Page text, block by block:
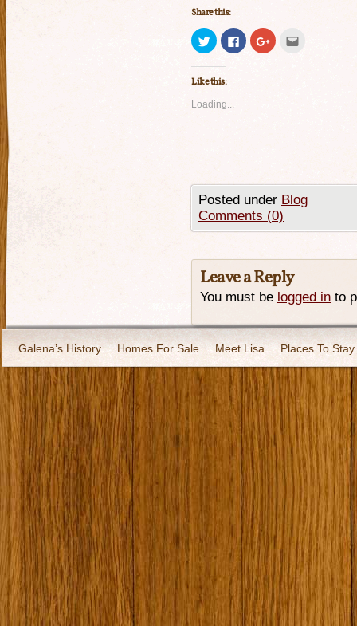
Share this:
Click
to
share
on
Twitter
(Opens
new
Click
to
share
Click
to
Like this:
Loading...
Posted under Blog
Comments (0)
Leave a Reply
You must be logged in to
Galena’s History Homes For Sale Meet Lisa Places To Stay